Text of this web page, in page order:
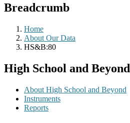
Breadcrumb
Home
About Our Data
HS&B:80
High School and Beyond
About High School and Beyond
Instruments
Reports